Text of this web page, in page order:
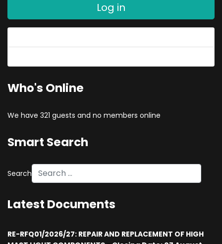
Log in
Who's Online
We have 321 guests and no members online
Smart Search
Search
Latest Documents
RE-RFQ01/2026/27: REPAIR AND REPLACEMENT OF HIGH